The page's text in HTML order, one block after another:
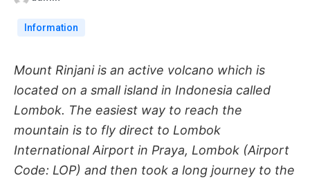
Information
Mount Rinjani is an active volcano which is
located on a small island in Indonesia called
Lombok. The easiest way to reach the
mountain is to fly direct to Lombok
International Airport in Praya, Lombok (Airport
Code: LOP) and then took a long journey to the